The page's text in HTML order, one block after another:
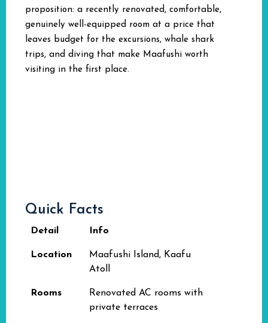
proposition: a recently renovated, comfortable,
genuinely well-equipped room at a price that
leaves budget for the excursions, whale shark
trips, and diving that make Maafushi worth
visiting in the first place.
Quick Facts
Detail Info
Location
Maafushi Island, Kaafu
Atoll
Rooms
Renovated AC rooms with
private terraces